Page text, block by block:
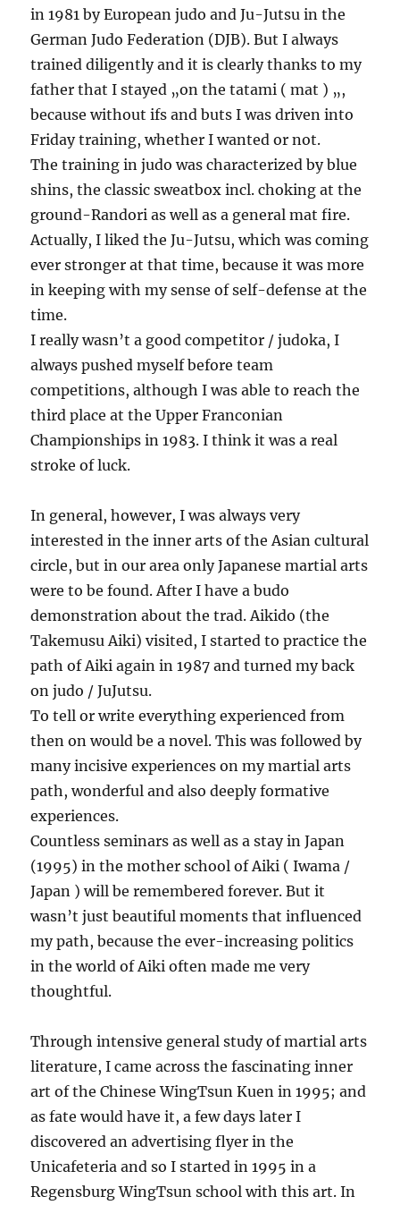
in 1981 by European judo and Ju-Jutsu in the
German Judo Federation (DJB). But I always
trained diligently and it is clearly thanks to my
father that I stayed „on the tatami ( mat ) „,
because without ifs and buts I was driven into
Friday training, whether I wanted or not.
The training in judo was characterized by blue
shins, the classic sweatbox incl. choking at the
ground-Randori as well as a general mat fire.
Actually, I liked the Ju-Jutsu, which was coming
ever stronger at that time, because it was more
in keeping with my sense of self-defense at the
time.
I really wasn’t a good competitor / judoka, I
always pushed myself before team
competitions, although I was able to reach the
third place at the Upper Franconian
Championships in 1983. I think it was a real
stroke of luck.
In general, however, I was always very
interested in the inner arts of the Asian cultural
circle, but in our area only Japanese martial arts
were to be found. After I have a budo
demonstration about the trad. Aikido (the
Takemusu Aiki) visited, I started to practice the
path of Aiki again in 1987 and turned my back
on judo / JuJutsu.
To tell or write everything experienced from
then on would be a novel. This was followed by
many incisive experiences on my martial arts
path, wonderful and also deeply formative
experiences.
Countless seminars as well as a stay in Japan
(1995) in the mother school of Aiki ( Iwama /
Japan ) will be remembered forever. But it
wasn’t just beautiful moments that influenced
my path, because the ever-increasing politics
in the world of Aiki often made me very
thoughtful.
Through intensive general study of martial arts
literature, I came across the fascinating inner
art of the Chinese WingTsun Kuen in 1995; and
as fate would have it, a few days later I
discovered an advertising flyer in the
Unicafeteria and so I started in 1995 in a
Regensburg WingTsun school with this art. In